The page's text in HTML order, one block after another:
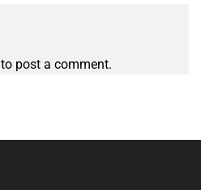
to post a comment.